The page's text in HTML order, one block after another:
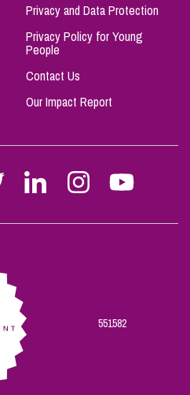
Privacy and Data Protection
Privacy Policy for Young
People
Contact Us
Our Impact Report
Follow
Stephen
on
Follow
Stephen
on
Follow
Stephen
on
Follow
Stephen
on
551582